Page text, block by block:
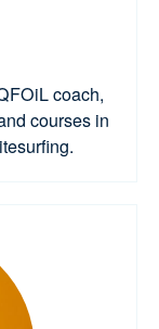
coach,
courses in